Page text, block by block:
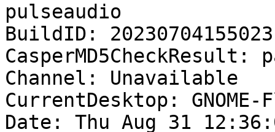
pulseaudio
BuildID: 20230704155023
CasperMD5CheckResult:
Channel: Unavailable
CurrentDesktop: GNOME-
Date: Thu Aug 31